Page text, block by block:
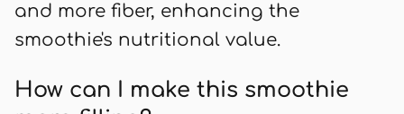
and more fiber, enhancing the
smoothie's nutritional value.
How can I make this smoothie